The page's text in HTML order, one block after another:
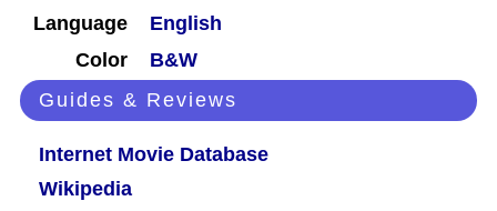
Language
English
Color
B&W
Guides & Reviews
Internet Movie Database
Wikipedia